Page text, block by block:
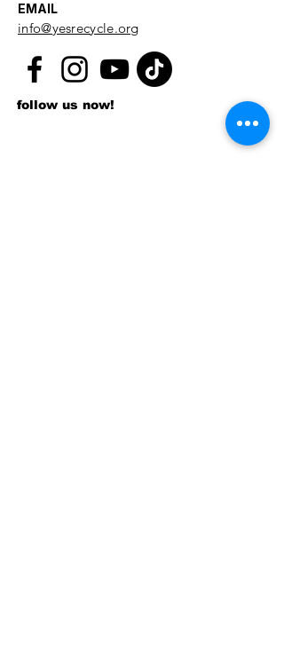
EMAIL
info@yesrecycle.org
follow us now!